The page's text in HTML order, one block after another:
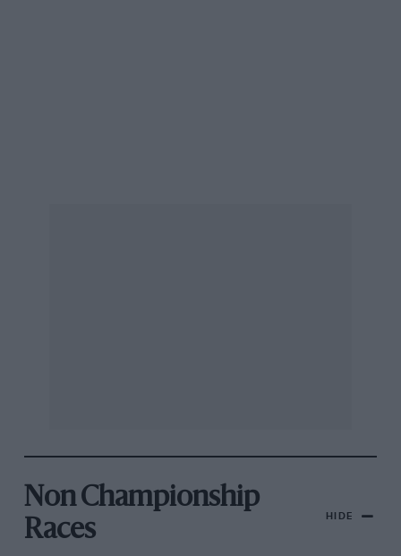
Non Championship
Races
HIDE